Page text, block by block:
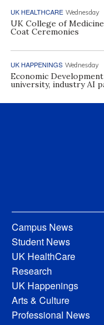
UK HEALTHCARE Wednesday
UK College of
Coat Ceremonies
UK HAPPENINGS Wednesday
Economic
university, industry AI
Campus News
Student News
UK HealthCare
Research
UK Happenings
Arts & Culture
Professional News